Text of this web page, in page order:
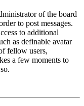
of the board
to post messages.
to additional
as definable avatar
fellow users,
a few moments to